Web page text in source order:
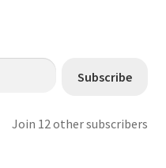
Subscribe
Join 12 other subscribers